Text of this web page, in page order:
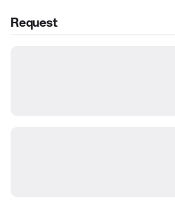
Request